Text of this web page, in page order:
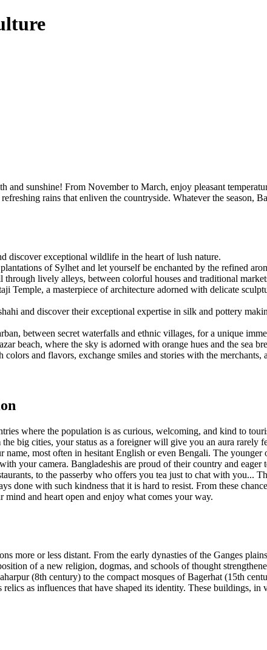
sunshine! From November to March, enjoy pleasant
rains that enliven the countryside. Whatever the season,
discover exceptional wildlife in the heart of lush nature.
of Sylhet and let yourself be enchanted by the refined
through lively alleys, between colorful houses and traditional
Temple, a masterpiece of architecture adorned with delicate
and discover their exceptional expertise in silk and pottery
between secret waterfalls and ethnic villages, for a unique
beach, where the sky is adorned with orange hues and the sea
and flavors, exchange smiles and stories with the
where the population is as curious, welcoming, and kind to
big cities, your status as a foreigner will give you an aura
most often in hesitant English or even Bengali. The
your camera. Bangladeshis are proud of their country and
to the passerby who offers you tea just to chat with you...
with such kindness that it is hard to resist. From these
and heart open and enjoy what comes your way.
more or less distant. From the early dynasties of the Ganges
of a new religion, dogmas, and schools of thought
(8th century) to the compact mosques of Bagerhat (15th
as influences that have shaped its identity. These buildings, in